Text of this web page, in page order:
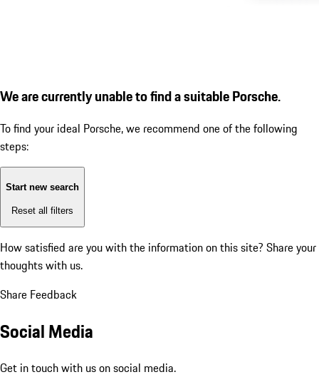
We are currently unable to find a suitable Porsche.
To find your ideal Porsche, we recommend one of the following
steps:
Start new search
Reset all filters
How satisfied are you with the information on this site? Share your
thoughts with us.
Share Feedback
Social Media
Get in touch with us on social media.